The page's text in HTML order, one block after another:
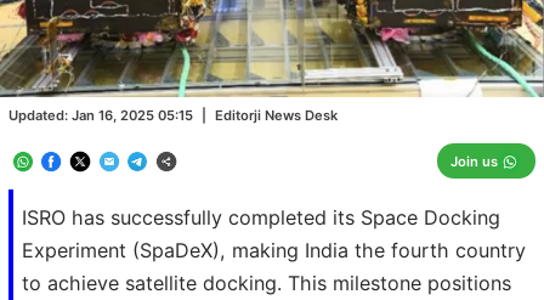
ISRO has successfully completed its Space Docking
Experiment (SpaDeX), making India the fourth country
to achieve satellite docking. This milestone positions
Updated: Jan 16, 2025 05:15 Editorji News Desk
Join us
Unmute
/
Loaded:
100.00%